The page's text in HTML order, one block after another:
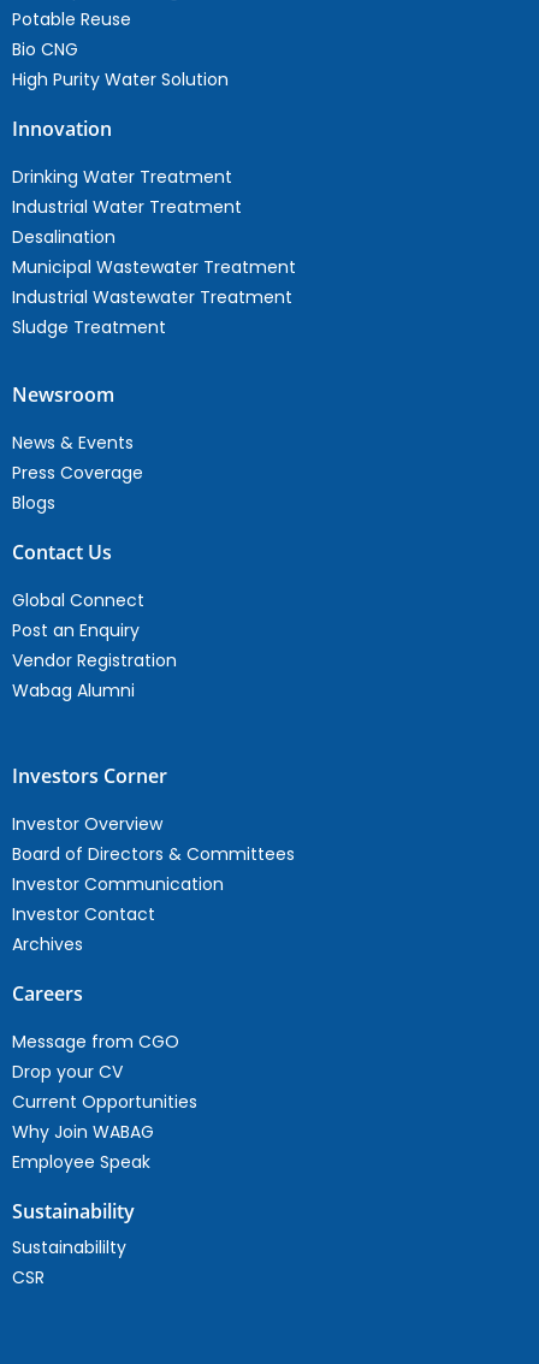
Potable Reuse
Bio CNG
High Purity Water Solution
Innovation
Drinking Water Treatment
Industrial Water Treatment
Desalination
Municipal Wastewater Treatment
Industrial Wastewater Treatment
Sludge Treatment
Newsroom
News & Events
Press Coverage
Blogs
Contact Us
Global Connect
Post an Enquiry
Vendor Registration
Wabag Alumni
Investors Corner
Investor Overview
Board of Directors & Committees
Investor Communication
Investor Contact
Archives
Careers
Message from CGO
Drop your CV
Current Opportunities
Why Join WABAG
Employee Speak
Sustainability
Sustainabililty
CSR